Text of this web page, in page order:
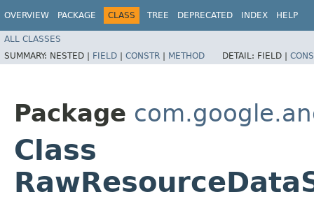
OVERVIEW PACKAGE CLASS TREE DEPRECATED INDEX HELP
ALL CLASSES
SUMMARY: NESTED | FIELD | CONSTR | METHOD DETAIL: FIELD |
Package
Class